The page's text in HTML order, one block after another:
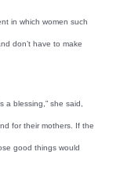
in which women such
don’t have to make
a blessing,” she said,
for their mothers. If the
good things would